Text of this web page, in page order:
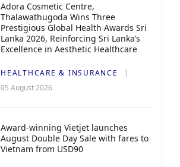
Adora Cosmetic Centre,
Thalawathugoda Wins Three
Prestigious Global Health Awards Sri
Lanka 2026, Reinforcing Sri Lanka’s
Excellence in Aesthetic Healthcare
HEALTHCARE & INSURANCE
05 August 2026
Award-winning Vietjet launches
August Double Day Sale with fares to
Vietnam from USD90